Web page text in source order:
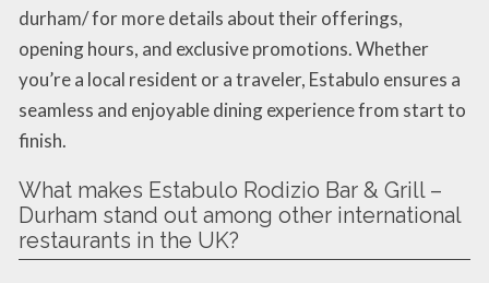
durham/ for more details about their offerings,
opening hours, and exclusive promotions. Whether
you’re a local resident or a traveler, Estabulo ensures a
seamless and enjoyable dining experience from start to
finish.
What makes Estabulo Rodizio Bar & Grill –
Durham stand out among other international
restaurants in the UK?